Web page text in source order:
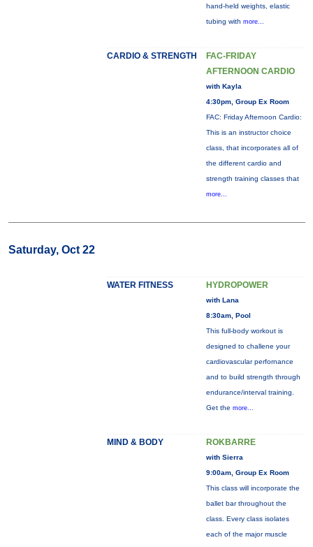
hand-held weights, elastic
tubing with more...
CARDIO & STRENGTH
FAC-FRIDAY
AFTERNOON CARDIO
with Kayla
4:30pm, Group Ex Room
FAC: Friday Afternoon Cardio:
This is an instructor choice
class, that incorporates all of
the different cardio and
strength training classes that
more...
Saturday, Oct 22
WATER FITNESS HYDROPOWER
with Lana
8:30am, Pool
This full-body workout is
designed to challene your
cardiovascular perfornance
and to build strength through
endurance/interval training.
Get the more...
MIND & BODY ROKBARRE
with Sierra
9:00am, Group Ex Room
This class will incorporate the
ballet bar throughout the
class. Every class isolates
each of the major muscle